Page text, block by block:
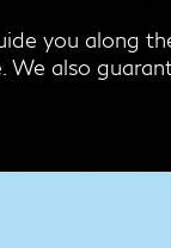
you along
also